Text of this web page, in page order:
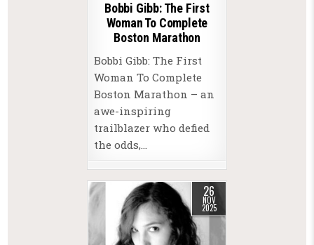
Bobbi Gibb: The First
Woman To Complete
Boston Marathon
Bobbi Gibb: The First
Woman To Complete
Boston Marathon – an
awe-inspiring
trailblazer who defied
the odds,…
26
NOV
2025